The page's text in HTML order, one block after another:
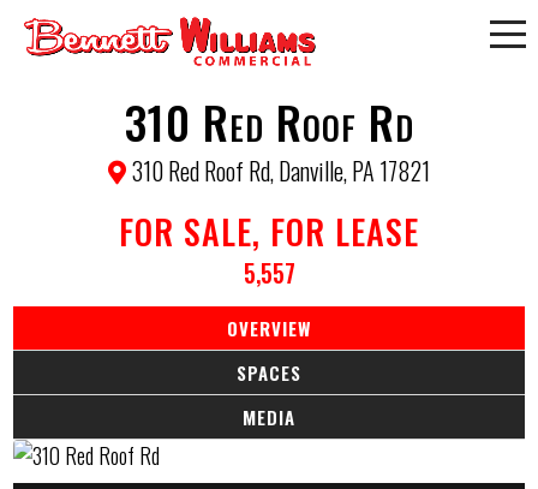
310 Red Roof Rd
310 Red Roof Rd, Danville, PA 17821
FOR SALE, FOR LEASE
5,557
OVERVIEW
SPACES
MEDIA